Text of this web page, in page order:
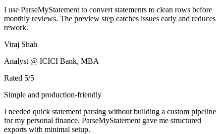
I use ParseMyStatement to convert statements to clean rows before
monthly reviews. The preview step catches issues early and reduces
rework.
Viraj Shah
Analyst @ ICICI Bank, MBA
Rated 5/5
Simple and production-friendly
I needed quick statement parsing without building a custom pipeline
for my personal finance. ParseMyStatement gave me structured
exports with minimal setup.